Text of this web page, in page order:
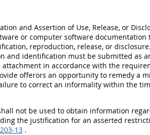
and Assertion of Use, Release, or
or computer software
reproduction, release, or
and identification must be submitted as
in accordance with the
offerors an opportunity to remedy a
to correct an informality within the
not be used to obtain information
the justification for an asserted
13 .